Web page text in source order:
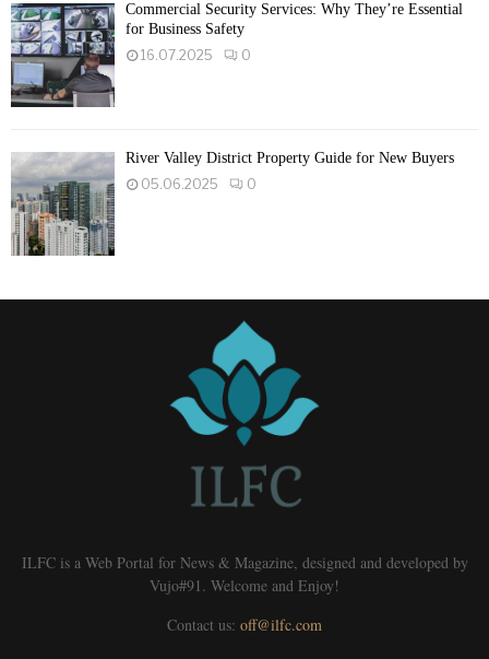
Commercial Security Services: Why They’re Essential
for Business Safety
16.07.2025
0
River Valley District Property Guide for New Buyers
05.06.2025
0
ILFC is a Web Portal for News & Magazine, designed and developed by
Vujo#91. Welcome and Enjoy!
Contact us: off@ilfc.com